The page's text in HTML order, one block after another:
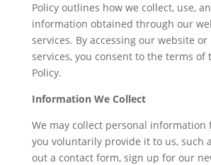
Policy outlines how we collect, use,
information obtained through our
services. By accessing our website
services, you consent to the terms of
Policy.
Information We Collect
We may collect personal information
you voluntarily provide it to us, such
out a contact form, sign up for our